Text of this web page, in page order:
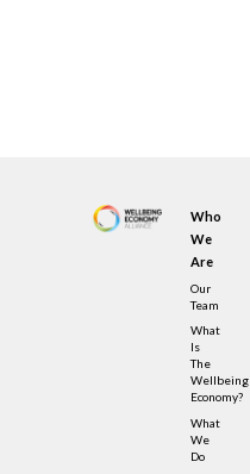
Who
We
Are
Our
Team
What
Is
The
Wellbeing
Economy?
What
We
Do